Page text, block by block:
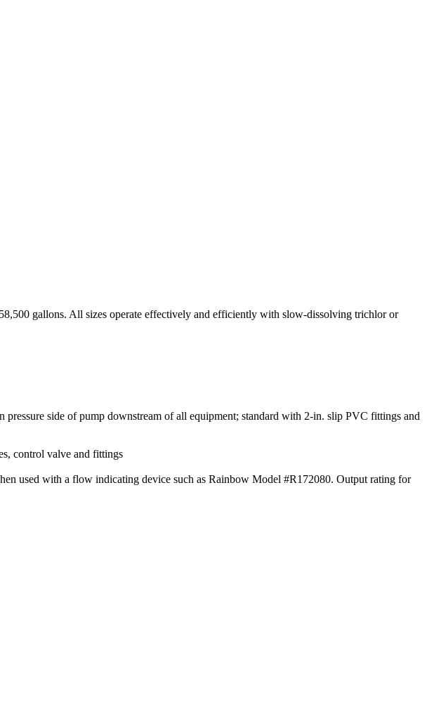
gallons. All sizes operate effectively and efficiently with slow-dissolving trichlor or
side of pump downstream of all equipment; standard with 2-in. slip PVC fittings and
control valve and fittings
used with a flow indicating device such as Rainbow Model #R172080. Output rating for